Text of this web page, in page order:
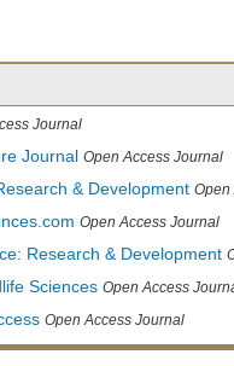
Journal
Journal Open Access Journal
& Development Open
Open Access Journal
Research & Development
Sciences Open Access
Open Access Journal